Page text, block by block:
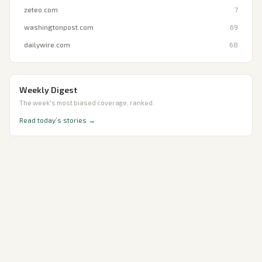
zeteo.com 7
washingtonpost.com 69
dailywire.com 68
Weekly Digest
The week's most biased coverage, ranked.
Read today’s stories →